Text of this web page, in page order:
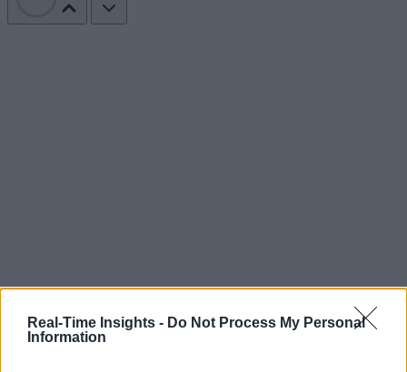
Real-Time Insights - Do Not Process My Personal
Information